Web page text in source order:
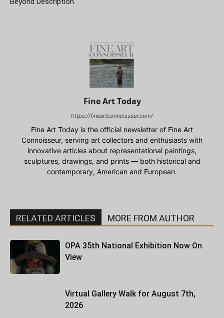
Fine Art Today
https://fineartconnoisseur.com/
Fine Art Today is the official newsletter of Fine Art
Connoisseur, serving art collectors and enthusiasts with
innovative articles about representational paintings,
sculptures, drawings, and prints — both historical and
contemporary, American and European.
RELATED ARTICLES MORE FROM AUTHOR
OPA 35th National Exhibition Now On
View
Virtual Gallery Walk for August 7th,
2026